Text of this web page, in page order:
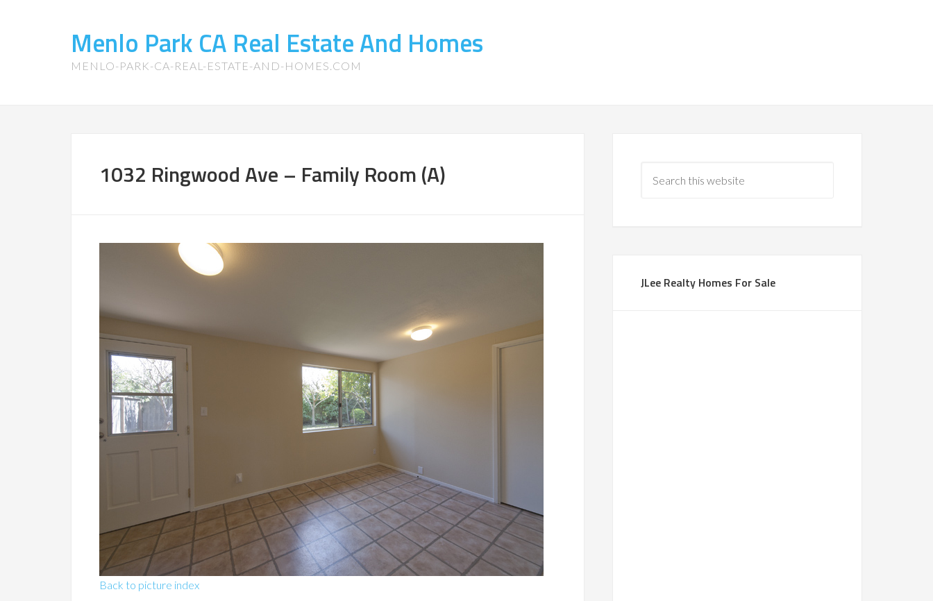
Menlo Park CA Real Estate And Homes
MENLO-PARK-CA-REAL-ESTATE-AND-HOMES.COM
1032 Ringwood Ave – Family Room (A)
Back to picture index
JLee Realty Homes For Sale